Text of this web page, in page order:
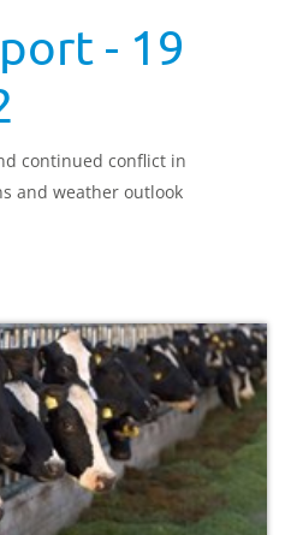
- 19
continued conflict in
and weather outlook